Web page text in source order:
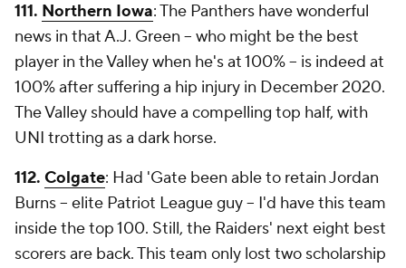
111. Northern Iowa: The Panthers have wonderful
news in that A.J. Green -- who might be the best
player in the Valley when he's at 100% -- is indeed at
100% after suffering a hip injury in December 2020.
The Valley should have a compelling top half, with
UNI trotting as a dark horse.
112. Colgate: Had 'Gate been able to retain Jordan
Burns -- elite Patriot League guy -- I'd have this team
inside the top 100. Still, the Raiders' next eight best
scorers are back. This team only lost two scholarship